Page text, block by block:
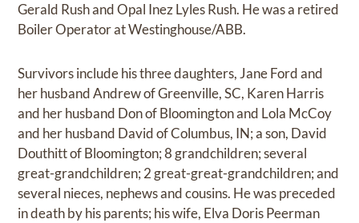
Gerald Rush and Opal Inez Lyles Rush. He was a retired
Boiler Operator at Westinghouse/ABB.
Survivors include his three daughters, Jane Ford and
her husband Andrew of Greenville, SC, Karen Harris
and her husband Don of Bloomington and Lola McCoy
and her husband David of Columbus, IN; a son, David
Douthitt of Bloomington; 8 grandchildren; several
great-grandchildren; 2 great-great-grandchildren; and
several nieces, nephews and cousins. He was preceded
in death by his parents; his wife, Elva Doris Peerman